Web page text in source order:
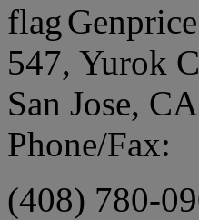
547, Yurok
San Jose,
Phone/Fax:
(408) 780-